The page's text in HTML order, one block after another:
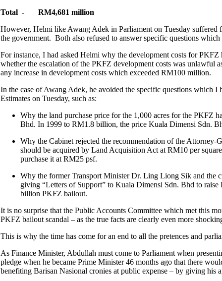
Total - RM4,681 million
However, Helmi like Awang Adek in Parliament on Tuesday
the government. Both also refused to answer specific questions
For instance, I had asked Helmi why the development costs for
whether the escalation of the PKFZ development costs was unlawful
any increase in development costs which exceeded RM100 million.
In the case of Awang Adek, he avoided the specific questions which
Estimates on Tuesday, such as:
Why the land purchase price for the 1,000 acres for the PKFZ
Bhd. In 1999 to RM1.8 billion, the price Kuala Dimensi Sdn.
Why the Cabinet rejected the recommendation of the Attorney-
should be acquired by Land Acquisition Act at RM10 per
purchase it at RM25 psf.
Why the former Transport Minister Dr. Ling Liong Sik and the
giving “Letters of Support” to Kuala Dimensi Sdn. Bhd to
billion PKFZ bailout.
It is no surprise that the Public Accounts Committee which met this
PKFZ bailout scandal – as the true facts are clearly even more
This is why the time has come for an end to all the pretences and
As Finance Minister, Abdullah must come to Parliament when
pledge when he became Prime Minister 46 months ago that there
benefiting Barisan Nasional cronies at public expense – by giving